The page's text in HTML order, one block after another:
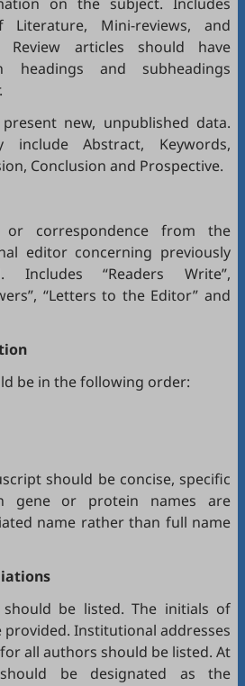
Literature, Mini-reviews, and
Review articles should have
headings and subheadings
new, unpublished data.
Abstract, Keywords,
Conclusion and Prospective.
or correspondence from the
editor concerning previously
Includes “Readers Write”,
“Letters to the Editor” and
be in the following order:
should be concise, specific
gene or protein names are
name rather than full name
should be listed. The initials of
provided. Institutional addresses
all authors should be listed. At
be designated as the